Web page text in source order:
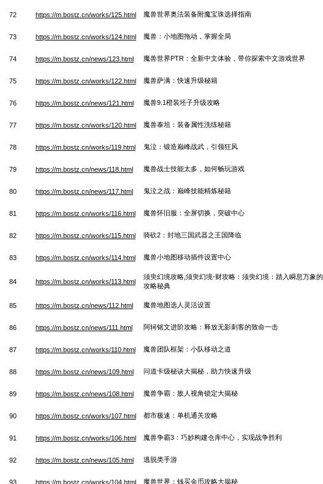
72 https://m.bostz.cn/works/125.html 魔兽世界奥法装备附魔宝珠选择指南
73 https://m.bostz.cn/works/124.html 魔兽：小地图拖动，掌握全局
74 https://m.bostz.cn/news/123.html 魔兽世界PTR：全新中文体验，带你探索中文游戏世界
75 https://m.bostz.cn/works/122.html 魔兽萨满：快速升级秘籍
76 https://m.bostz.cn/news/121.html 魔兽9.1橙装坯子升级攻略
77 https://m.bostz.cn/works/120.html 魔兽泰坦：装备属性洗练秘籍
78 https://m.bostz.cn/works/119.html 鬼泣：锻造巅峰战武，引领狂风
79 https://m.bostz.cn/news/118.html 魔兽战士技能太多，如何畅玩游戏
80 https://m.bostz.cn/news/117.html 鬼泣之战：巅峰技能精炼秘籍
81 https://m.bostz.cn/works/116.html 魔兽怀旧服：全屏切换，突破中心
82 https://m.bostz.cn/works/115.html 骑砍2：封地三国武器之王国降临
83 https://m.bostz.cn/works/114.html 魔兽小地图移动插件设置中心
84 https://m.bostz.cn/works/113.html
须臾幻境攻略,须臾幻境-财攻略：须臾幻境：踏入瞬息万象的
攻略秘典
85 https://m.bostz.cn/news/112.html 魔兽地图选人灵活设置
86 https://m.bostz.cn/news/111.html 阿轲铭文进阶攻略：释放无影刺客的致命一击
87 https://m.bostz.cn/works/110.html 魔兽团队框架：小队移动之道
88 https://m.bostz.cn/news/109.html 问道卡级秘诀大揭秘，助力快速升级
89 https://m.bostz.cn/news/108.html 魔兽争霸：敌人视角锁定大揭秘
90 https://m.bostz.cn/works/107.html 都市极速：单机通关攻略
91 https://m.bostz.cn/works/106.html 魔兽争霸3：巧妙构建仓库中心，实现战争胜利
92 https://m.bostz.cn/news/105.html 逃脱类手游
93 https://m.bostz.cn/works/104.html 魔兽世界：钱买金币攻略大揭秘